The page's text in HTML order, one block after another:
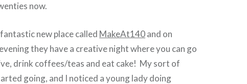
now.
new place called MakeAt140and on
they have a creative night where you can go
drink coffees/teas and eat cake! My sort of
going, and I noticed a young lady doing